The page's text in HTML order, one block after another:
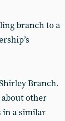
branch to a
Branch.
other
in a similar